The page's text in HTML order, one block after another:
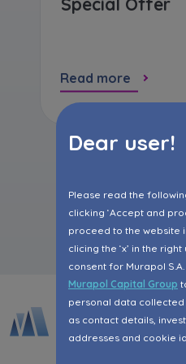
Dear user!
Please read the
clicking ‘Accept and
proceed to the website
clicing the ‘x’ in the
consent for Murapol
Murapol Capital Group
personal data collected
as contact details,
addresses and cookie
Special Offer
Read more
All